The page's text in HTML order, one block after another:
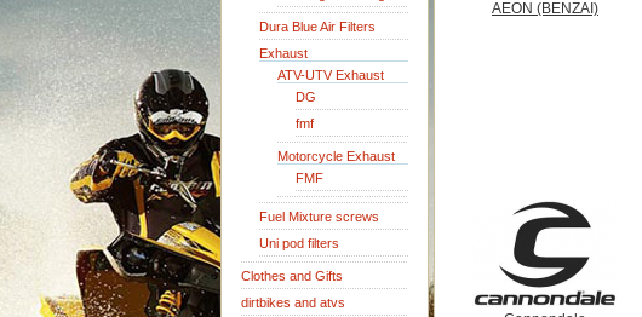
Dura Blue Air Filters
Exhaust
ATV-UTV Exhaust
DG
fmf
Motorcycle Exhaust
FMF
Fuel Mixture screws
Uni pod filters
Clothes and Gifts
dirtbikes and atvs
AEON (BENZAI)